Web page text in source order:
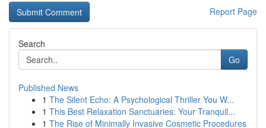
Report Page
Search
Go
Published News
1 The Silent Echo: A Psychological Thriller You W...
1 This Best Relaxation Sanctuaries: Your Tranquil...
1 The Rise of Minimally Invasive Cosmetic Procedures